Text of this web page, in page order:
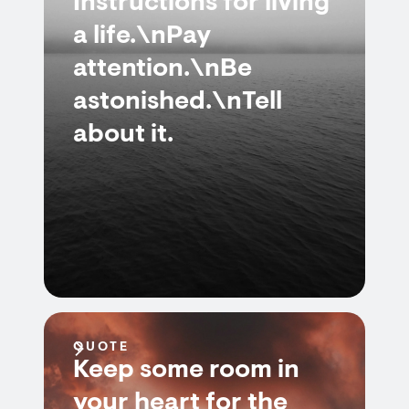
a life.\nPay
attention.\nBe
astonished.\nTell
about it.
QUOTE
Keep some room in
your heart for the